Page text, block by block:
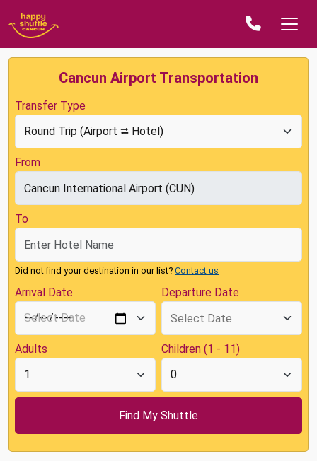
Cancun Airport Transportation
Transfer Type
From
To
Did not find your destination in our list? Contact us
Arrival Date Departure Date
Adults Children (1 - 11)